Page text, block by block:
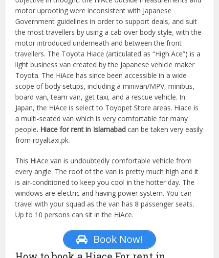
motor uprooting were inconsistent with Japanese
Government guidelines in order to support deals, and suit
the most travellers by using a cab over body style, with the
motor introduced underneath and between the front
travellers. The Toyota Hiace (articulated as “High Ace”) is a
light business van created by the Japanese vehicle maker
Toyota. The HiAce has since been accessible in a wide
scope of body setups, including a minivan/MPV, minibus,
board van, team van, get taxi, and a rescue vehicle. In
Japan, the HiAce is select to Toyopet Store areas. Hiace is
a multi-seated van which is very comfortable for many
people. Hiace for rent in Islamabad can be taken very easily
from royaltaxi.pk.
This HiAce van is undoubtedly comfortable vehicle from
every angle. The roof of the van is pretty much high and it
is air-conditioned to keep you cool in the hotter day. The
windows are electric and having power system. You can
travel with your squad as the van has 8 passenger seats.
Up to 10 persons can sit in the HiAce.
Book Now!